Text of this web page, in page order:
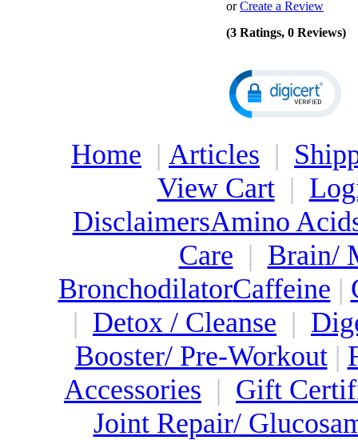
orCreate a Review
(3 Ratings, 0 Reviews)
Home | Articles |
View Cart|
DisclaimersAmino
Care | Brain/
BronchodilatorCaffeine |
| Detox / Cleanse |
Booster/ Pre-Workout|
Accessories | Gift
Joint Repair/